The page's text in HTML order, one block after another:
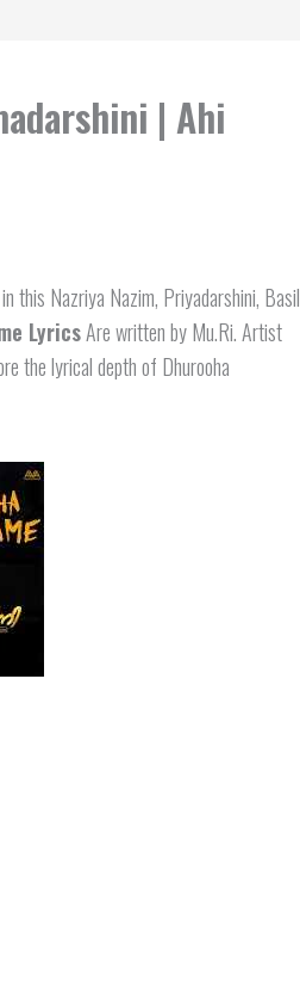
| Ahi
this Nazriya Nazim, Priyadarshini, Basil
LyricsAre written by Mu.Ri. Artist
the lyrical depth of Dhurooha